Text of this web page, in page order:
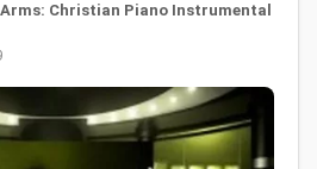
Christian Piano Instrumental